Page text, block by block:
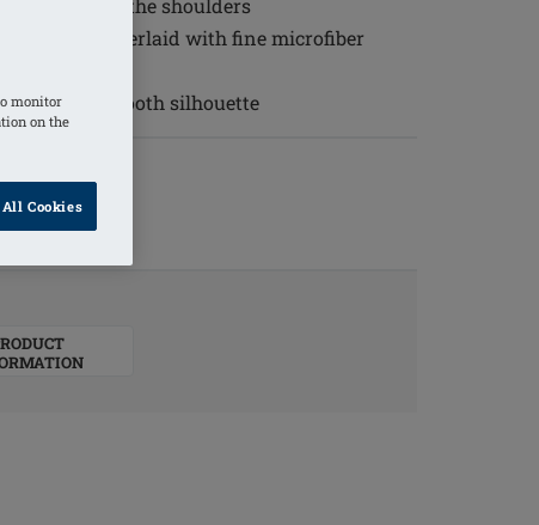
to relieve the shoulders
lace underlaid with fine microfiber
create a smooth silhouette
monitor
on the
Cookies